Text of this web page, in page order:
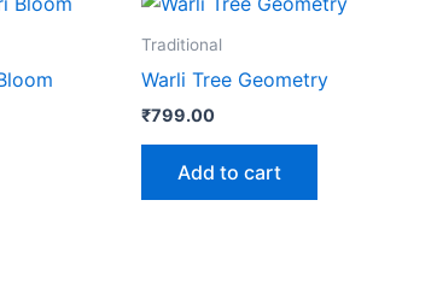
Traditional
Warli Tree Geometry
₹799.00
Add to cart